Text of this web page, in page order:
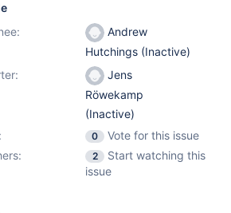
Andrew
Hutchings (Inactive)
Jens
Röwekamp
(Inactive)
0
Vote for this issue
2
Start watching this
issue